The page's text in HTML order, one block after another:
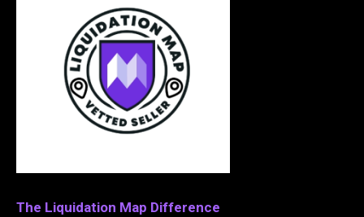
The Liquidation Map Difference